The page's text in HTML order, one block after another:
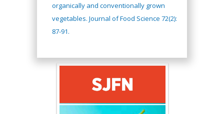
organically and conventionally grown
vegetables. Journal of Food Science 72(2):
87-91.